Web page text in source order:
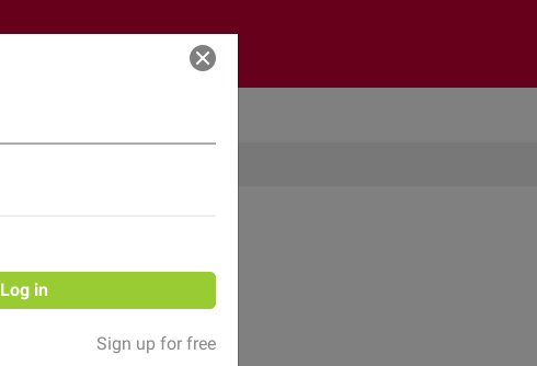
Log in
Log in
Sign up for free